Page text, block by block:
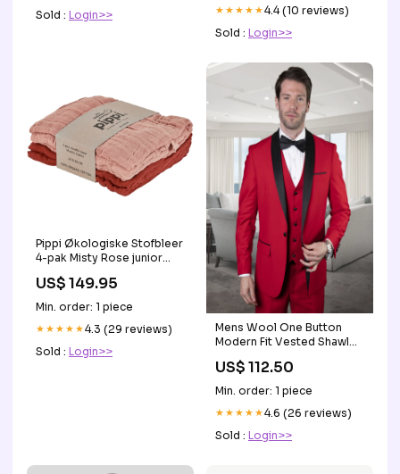
Sold : Login>> ★★★★★4.4 (10 reviews)
Sold : Login>>
Pippi Økologiske Stofbleer
4-pak Misty Rose junior
US$ 149.95
Min. order: 1 piece
★★★★★4.3 (29 reviews)
Sold : Login>>
Mens Wool One Button
Modern Fit Vested Shawl
Short Jacket+34 Waist
Adjust 30to36)(Height: 5 4
to5 7 )(Neck 15.5-17)M
US$ 112.50
Min. order: 1 piece
★★★★★4.6 (26 reviews)
Sold : Login>>